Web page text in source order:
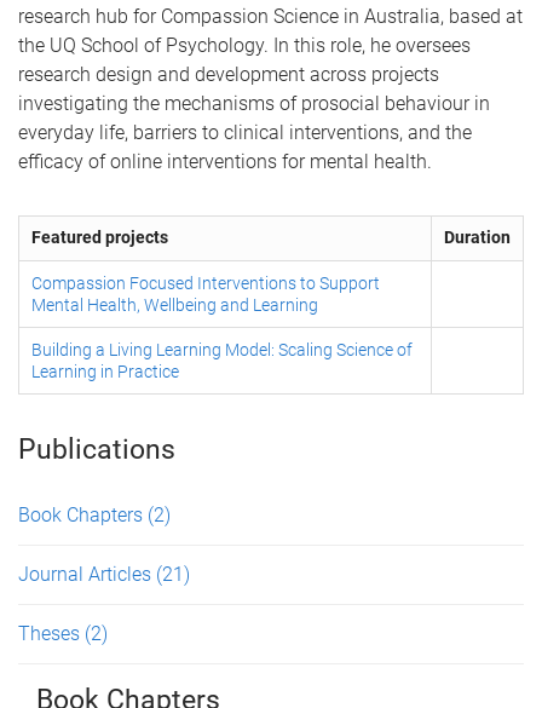
research hub for Compassion Science in Australia, based at
the UQ School of Psychology. In this role, he oversees
research design and development across projects
investigating the mechanisms of prosocial behaviour in
everyday life, barriers to clinical interventions, and the
efficacy of online interventions for mental health.
Featured projects Duration
Compassion Focused Interventions to Support
Mental Health, Wellbeing and Learning
Building a Living Learning Model: Scaling Science of
Learning in Practice
Publications
Book Chapters (2)
Journal Articles (21)
Theses (2)
Book Chapters